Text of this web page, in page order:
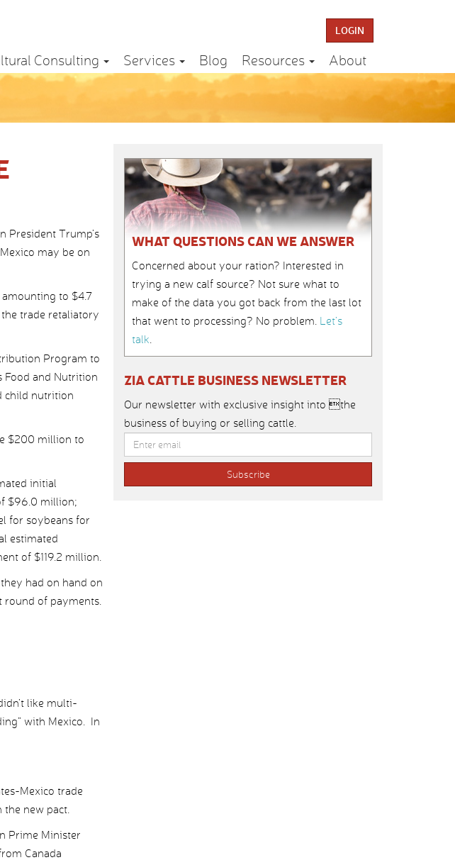
LOGIN
Consulting Services Blog Resources About
President Trump’s
may be on
to $4.7
trade retaliatory
Program to
Food and Nutrition
child nutrition
$200 million to
initial
$96.0 million;
for soybeans for
estimated
of $119.2 million.
had on hand on
round of payments.
like multi-
with Mexico. In
Mexico trade
the new pact.
Prime Minister
Canada
WHAT QUESTIONS CAN WE ANSWER
Concerned about your ration? Interested in
trying a new calf source? Not sure what to
make of the data you got back from the last lot
that went to processing? No problem. Let’s
talk.
ZIA CATTLE BUSINESS NEWSLETTER
Our newsletter with exclusive insight into the
business of buying or selling cattle.